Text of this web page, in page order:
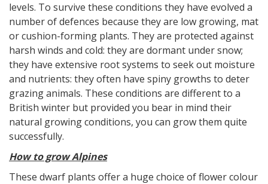
levels. To survive these conditions they have evolved a
number of defences because they are low growing, mat
or cushion-forming plants. They are protected against
harsh winds and cold: they are dormant under snow;
they have extensive root systems to seek out moisture
and nutrients: they often have spiny growths to deter
grazing animals. These conditions are different to a
British winter but provided you bear in mind their
natural growing conditions, you can grow them quite
successfully.
How to grow Alpines
These dwarf plants offer a huge choice of flower colour